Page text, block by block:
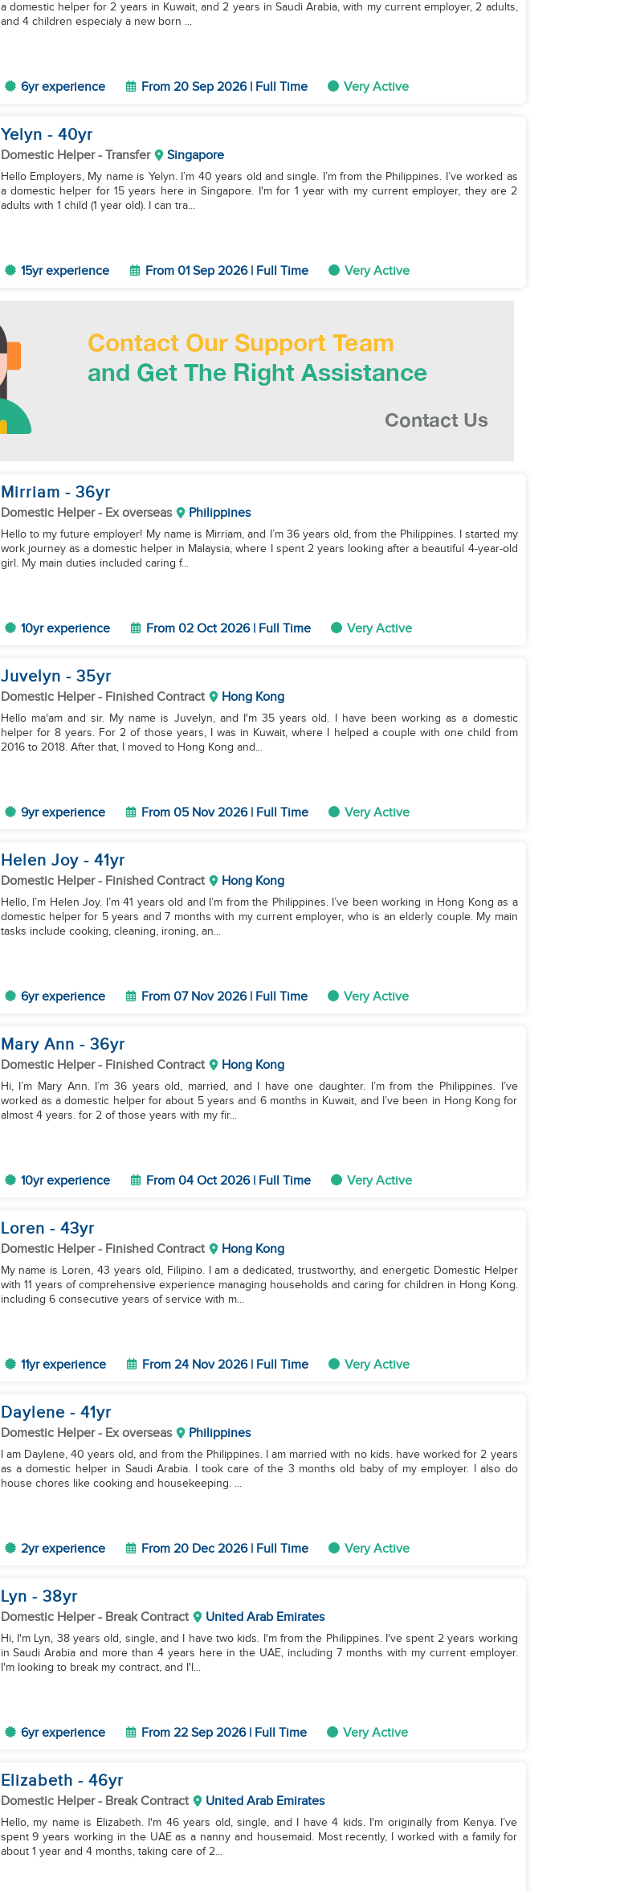
a domestic helper for 2 years in Kuwait, and 2 years in Saudi Arabia, with my current employer, 2 adults,
and 4 children especialy a new born ...
6yr experience From 20 Sep 2026 | Full Time Very Active
Yelyn - 40yr
Domestic Helper- Transfer Singapore
Hello Employers, My name is Yelyn. I’m 40 years old and single. I’m from the Philippines. I’ve worked as
a domestic helper for 15 years here in Singapore. I'm for 1 year with my current employer, they are 2
adults with 1 child (1 year old). I can tra...
15yr experience From 01 Sep 2026 | Full Time Very Active
Mirriam - 36yr
Domestic Helper- Ex overseas Philippines
Hello to my future employer! My name is Mirriam, and I’m 36 years old, from the Philippines. I started my
work journey as a domestic helper in Malaysia, where I spent 2 years looking after a beautiful 4-year-old
girl. My main duties included caring f...
10yr experience From 02 Oct 2026 | Full Time Very Active
Juvelyn - 35yr
Domestic Helper- Finished Contract Hong Kong
Hello ma'am and sir. My name is Juvelyn, and I'm 35 years old. I have been working as a domestic
helper for 8 years. For 2 of those years, I was in Kuwait, where I helped a couple with one child from
2016 to 2018. After that, I moved to Hong Kong and...
9yr experience From 05 Nov 2026 | Full Time Very Active
Helen Joy - 41yr
Domestic Helper- Finished Contract Hong Kong
Hello, I’m Helen Joy. I’m 41 years old and I’m from the Philippines. I’ve been working in Hong Kong as a
domestic helper for 5 years and 7 months with my current employer, who is an elderly couple. My main
tasks include cooking, cleaning, ironing, an...
6yr experience From 07 Nov 2026 | Full Time Very Active
Mary Ann - 36yr
Domestic Helper- Finished Contract Hong Kong
Hi, I’m Mary Ann. I’m 36 years old, married, and I have one daughter. I’m from the Philippines. I’ve
worked as a domestic helper for about 5 years and 6 months in Kuwait, and I’ve been in Hong Kong for
almost 4 years. for 2 of those years with my fir...
10yr experience From 04 Oct 2026 | Full Time Very Active
Loren - 43yr
Domestic Helper- Finished Contract Hong Kong
My name is Loren, 43 years old, Filipino. I am a dedicated, trustworthy, and energetic Domestic Helper
with 11 years of comprehensive experience managing households and caring for children in Hong Kong.
including 6 consecutive years of service with m...
11yr experience From 24 Nov 2026 | Full Time Very Active
Daylene - 41yr
Domestic Helper- Ex overseas Philippines
I am Daylene, 40 years old, and from the Philippines. I am married with no kids. have worked for 2 years
as a domestic helper in Saudi Arabia. I took care of the 3 months old baby of my employer. I also do
house chores like cooking and housekeeping. ...
2yr experience From 20 Dec 2026 | Full Time Very Active
Lyn - 38yr
Domestic Helper- Break Contract United Arab Emirates
Hi, I'm Lyn, 38 years old, single, and I have two kids. I'm from the Philippines. I've spent 2 years working
in Saudi Arabia and more than 4 years here in the UAE, including 7 months with my current employer.
I'm looking to break my contract, and I'l...
6yr experience From 22 Sep 2026 | Full Time Very Active
Elizabeth - 46yr
Domestic Helper- Break Contract United Arab Emirates
Hello, my name is Elizabeth. I'm 46 years old, single, and I have 4 kids. I'm originally from Kenya. I’ve
spent 9 years working in the UAE as a nanny and housemaid. Most recently, I worked with a family for
about 1 year and 4 months, taking care of 2...